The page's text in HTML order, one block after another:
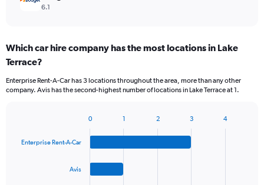
6.1
Which car hire company has the most locations in Lake
Terrace?
Enterprise Rent-A-Car has 3 locations throughout the area, more than any other
company. Avis has the second-highest number of locations in Lake Terrace at 1.
with
Enterprise Rent-A-Car
Avis
0 1 2 3 4